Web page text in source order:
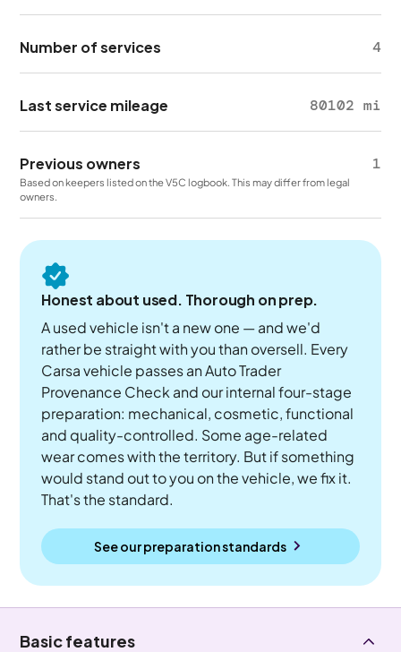
Number of services 4
Last service mileage 80102 mi
Previous owners 1
Based on keepers listed on the V5C logbook. This may differ from legal
owners.
Honest about used. Thorough on prep.
A used vehicle isn't a new one — and we'd
rather be straight with you than oversell. Every
Carsa vehicle passes an Auto Trader
Provenance Check and our internal four-stage
preparation: mechanical, cosmetic, functional
and quality-controlled. Some age-related
wear comes with the territory. But if something
would stand out to you on the vehicle, we fix it.
That's the standard.
See our preparation standards
Basic features